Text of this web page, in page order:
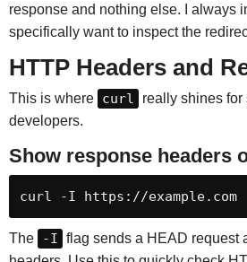
response and nothing else. I always
specifically want to inspect the
HTTP Headers and
This is where curl
really shines for
developers.
Show response headers
curl -I https://example.com
The -I flag sends a HEAD request